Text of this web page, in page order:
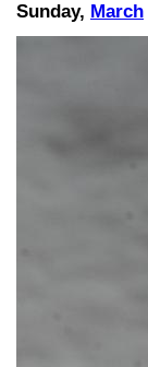
Sunday, March